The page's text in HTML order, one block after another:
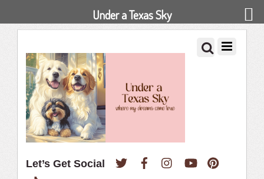
Let’s Get Social Twitter FacebookInstagramYouTube
Under a Texas Sky